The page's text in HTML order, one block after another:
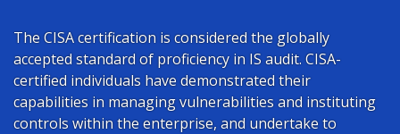
The CISA certification is considered the globally
accepted standard of proficiency in IS audit. CISA-
certified individuals have demonstrated their
capabilities in managing vulnerabilities and instituting
controls within the enterprise, and undertake to